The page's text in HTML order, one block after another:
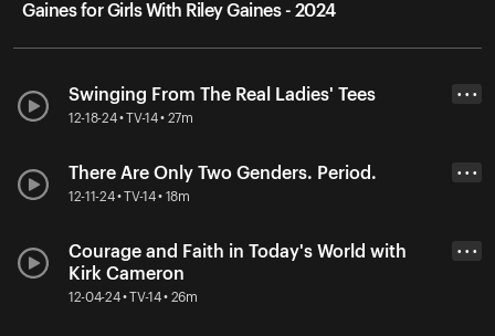
Gaines for Girls With Riley Gaines - 2024
Swinging From The Real Ladies' Tees
12-18-24 • TV-14 • 27m
• • •
There Are Only Two Genders. Period.
12-11-24 • TV-14 • 18m
• • •
Courage and Faith in Today's World with
Kirk Cameron
12-04-24 • TV-14 • 26m
• • •